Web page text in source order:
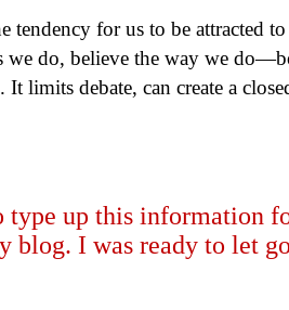
tendency for us to be attracted
we do, believe the way we
limits debate, can create a
type up this information
blog. I was ready to let